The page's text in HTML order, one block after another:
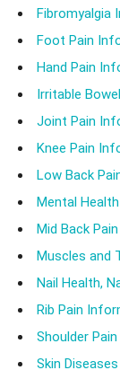
Fibromyalgia
Foot Pain
Hand Pain
Irritable
Joint Pain
Knee Pain
Low Back
Mental
Mid Back
Muscles and
Nail Health,
Rib Pain
Shoulder
Skin